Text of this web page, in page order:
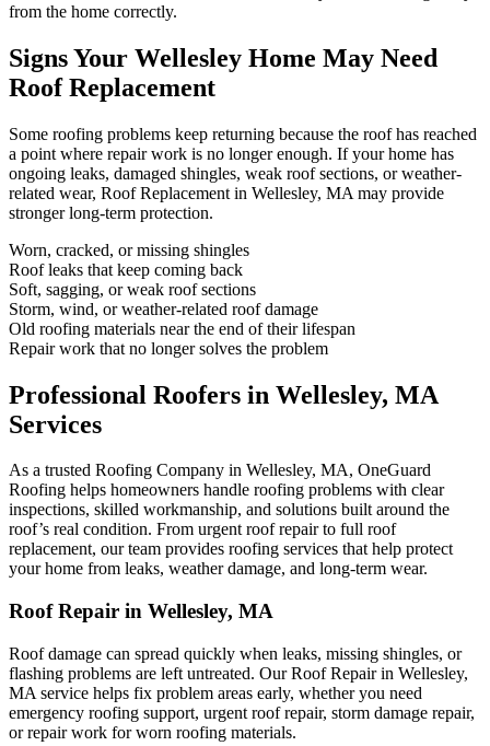
from the home correctly.
Signs Your Wellesley Home May Need
Roof Replacement
Some roofing problems keep returning because the roof has reached
a point where repair work is no longer enough. If your home has
ongoing leaks, damaged shingles, weak roof sections, or weather-
related wear, Roof Replacement in Wellesley, MA may provide
stronger long-term protection.
Worn, cracked, or missing shingles
Roof leaks that keep coming back
Soft, sagging, or weak roof sections
Storm, wind, or weather-related roof damage
Old roofing materials near the end of their lifespan
Repair work that no longer solves the problem
Professional Roofers in Wellesley, MA
Services
As a trusted Roofing Company in Wellesley, MA, OneGuard
Roofing helps homeowners handle roofing problems with clear
inspections, skilled workmanship, and solutions built around the
roof’s real condition. From urgent roof repair to full roof
replacement, our team provides roofing services that help protect
your home from leaks, weather damage, and long-term wear.
Roof Repair in Wellesley, MA
Roof damage can spread quickly when leaks, missing shingles, or
flashing problems are left untreated. Our Roof Repair in Wellesley,
MA service helps fix problem areas early, whether you need
emergency roofing support, urgent roof repair, storm damage repair,
or repair work for worn roofing materials.